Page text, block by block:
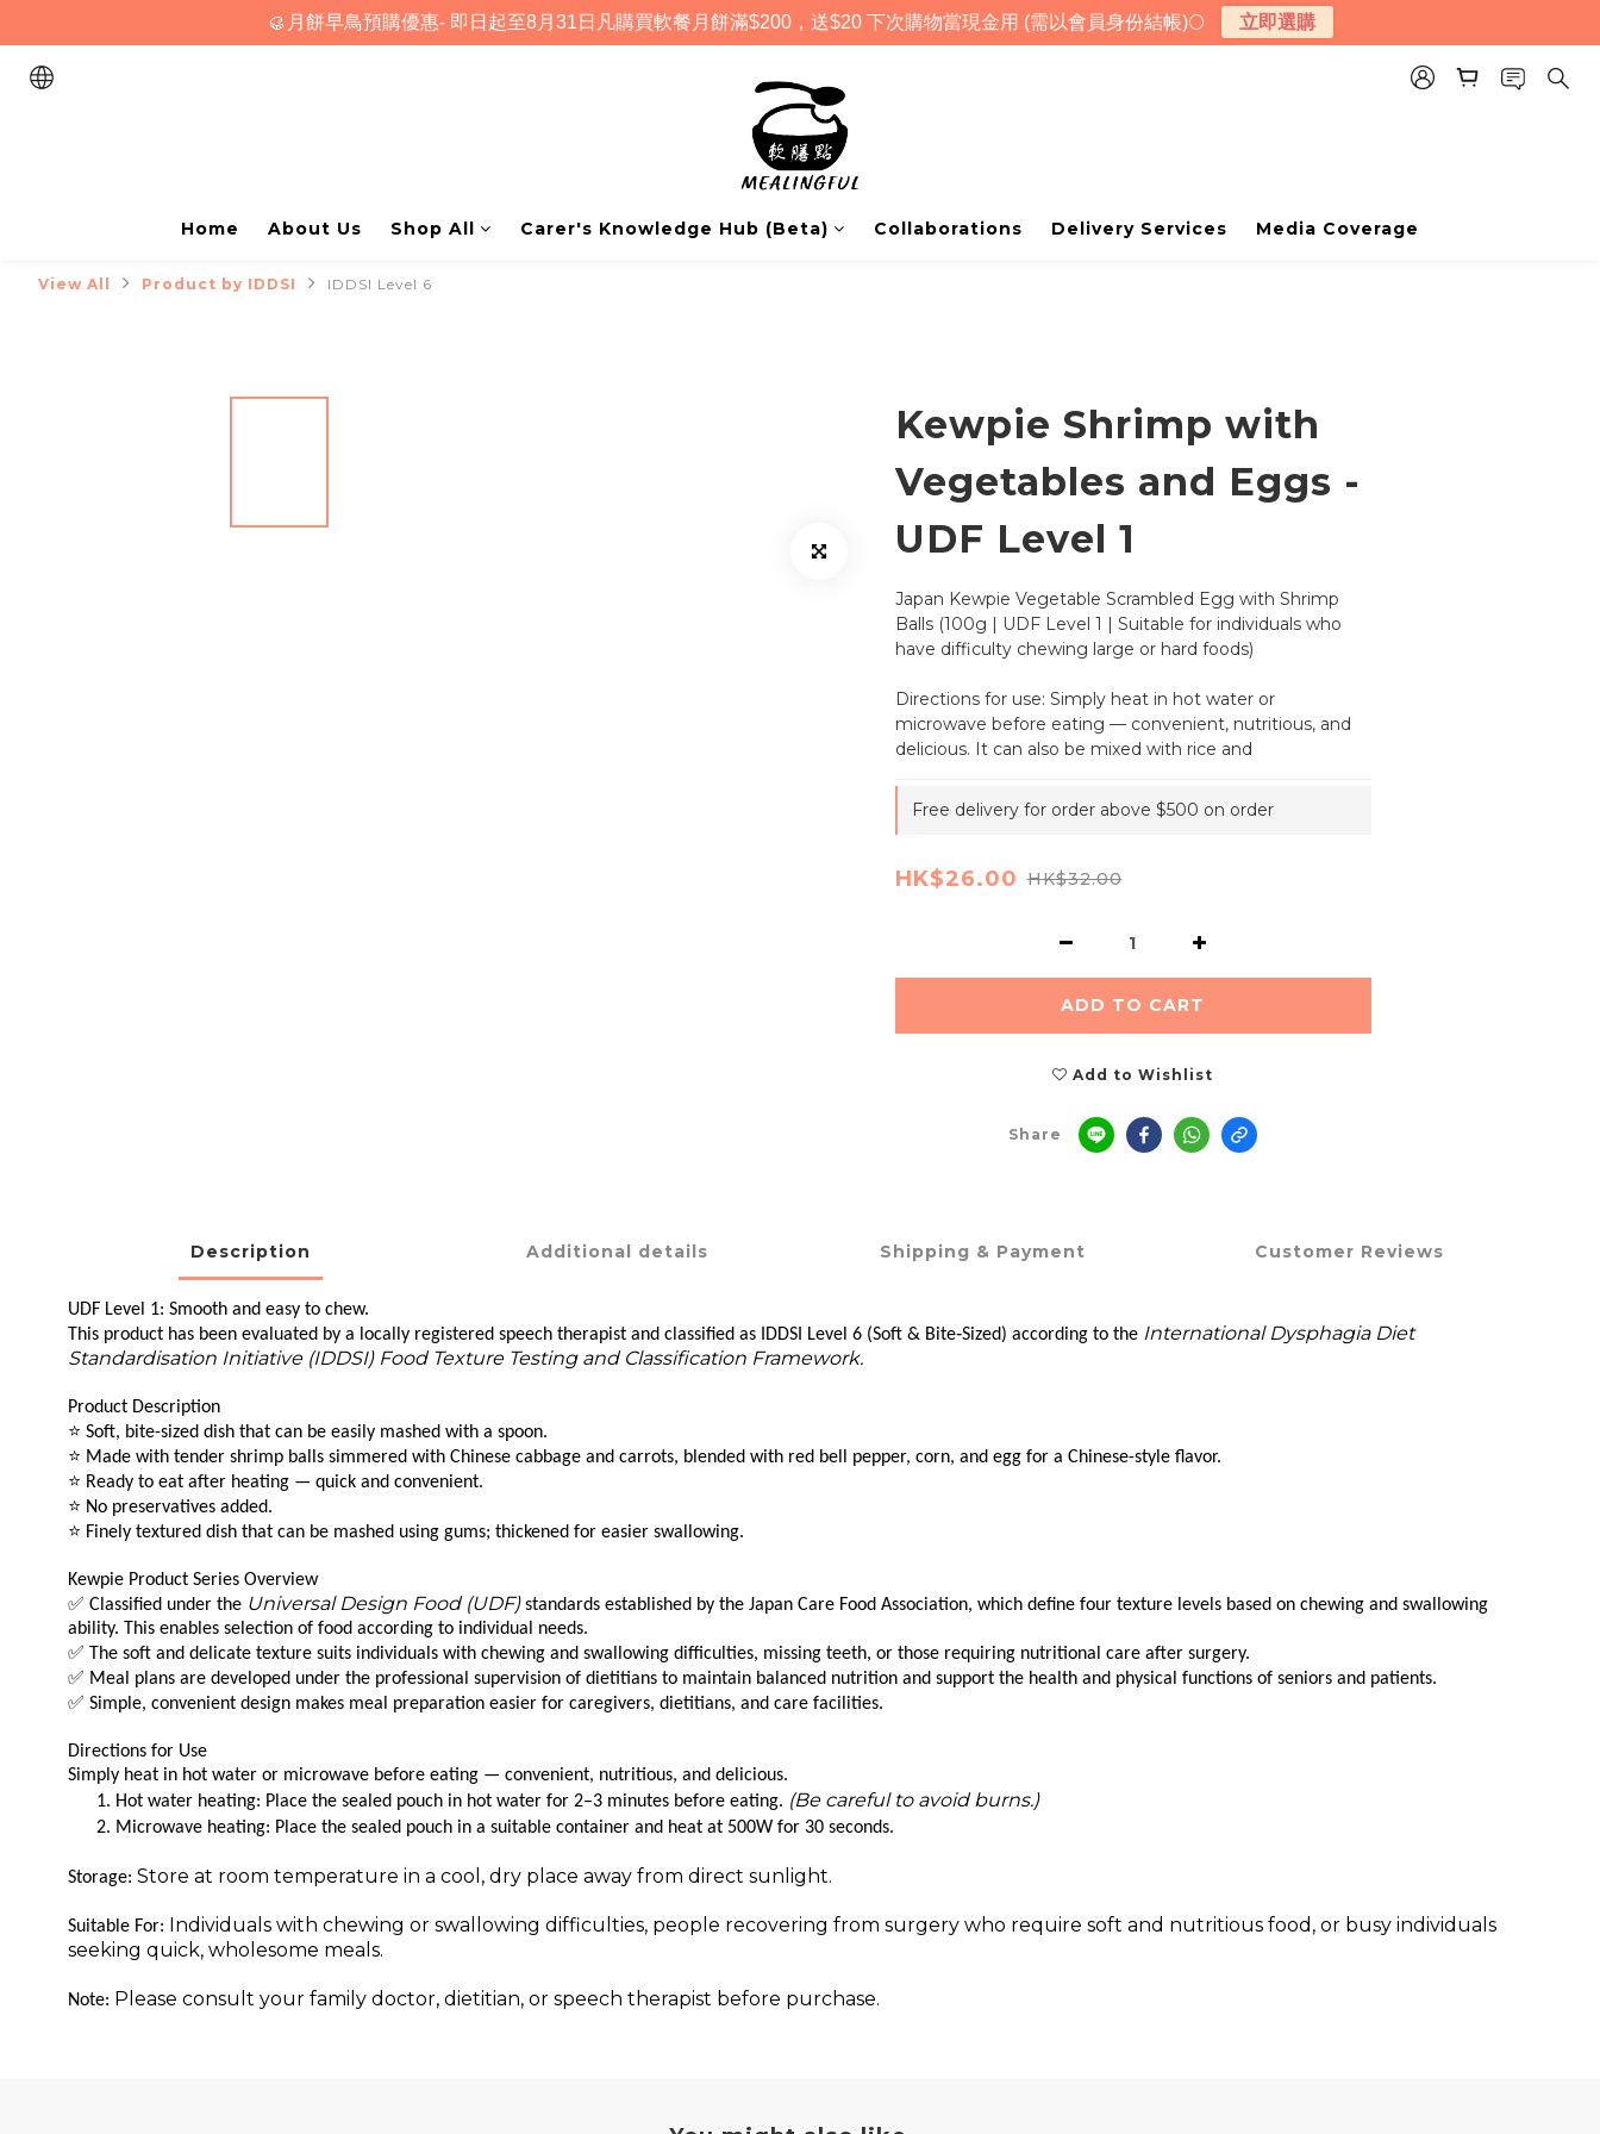
Home About Us Shop All Carer's Knowledge Hub (Beta) Collaborations Delivery Services Media Coverage
View All Product by IDDSI IDDSI Level 6
Kewpie Shrimp with
Vegetables and Eggs -
UDF Level 1
Japan Kewpie Vegetable Scrambled Egg with Shrimp
Balls (100g | UDF Level 1 | Suitable for individuals who
have difficulty chewing large or hard foods)
Directions for use: Simply heat in hot water or
microwave before eating — convenient, nutritious, and
delicious. It can also be mixed with rice and
Free delivery for order above $500 on order
HK$26.00 HK$32.00
ADD TO CART
Add to Wishlist
Share
Description Additional details Shipping & Payment Customer Reviews
UDF Level 1: Smooth and easy to chew.
This product has been evaluated by a locally registered speech therapist and classified as IDDSI Level 6 (Soft & Bite‑Sized) according to the International Dysphagia Diet
Standardisation Initiative (IDDSI) Food Texture Testing and Classification Framework.
Product Description
⭐ Soft, bite-sized dish that can be easily mashed with a spoon.
⭐ Made with tender shrimp balls simmered with Chinese cabbage and carrots, blended with red bell pepper, corn, and egg for a Chinese-style flavor.
⭐ Ready to eat after heating — quick and convenient.
⭐ No preservatives added.
⭐ Finely textured dish that can be mashed using gums; thickened for easier swallowing.
Kewpie Product Series Overview
✅ Classified under the Universal Design Food (UDF)standards established by the Japan Care Food Association, which define four texture levels based on chewing and swallowing
ability. This enables selection of food according to individual needs.
✅ The soft and delicate texture suits individuals with chewing and swallowing difficulties, missing teeth, or those requiring nutritional care after surgery.
✅ Meal plans are developed under the professional supervision of dietitians to maintain balanced nutrition and support the health and physical functions of seniors and patients.
✅ Simple, convenient design makes meal preparation easier for caregivers, dietitians, and care facilities.
Directions for Use
Simply heat in hot water or microwave before eating — convenient, nutritious, and delicious.
Hot water heating: Place the sealed pouch in hot water for 2–3 minutes before eating. (Be careful to avoid burns.)
Microwave heating: Place the sealed pouch in a suitable container and heat at 500W for 30 seconds.
Storage: Store at room temperature in a cool, dry place away from direct sunlight.
Suitable For:
Individuals with chewing or swallowing difficulties, people recovering from surgery who require soft and nutritious food, or busy individuals
seeking quick, wholesome meals.
Note: Please consult your family doctor, dietitian, or speech therapist before purchase.
🥮月餅早鳥預購優惠- 即日起至8月31日凡購買軟餐月餅滿$200，送$20 下次購物當現金用 (需以會員身份結帳)🌕 立即選購